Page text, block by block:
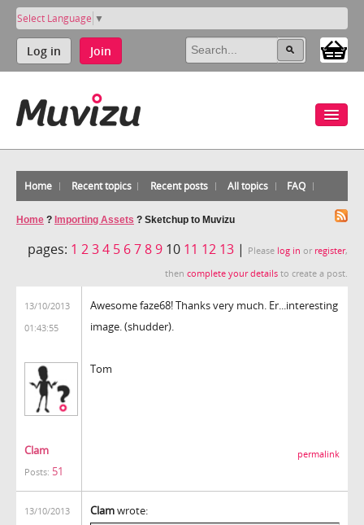
Select Language ▼
Log in Join
Home Recent topics Recent posts All topics FAQ
Home ? Importing Assets ? Sketchup to Muvizu
pages: 1 234 5 6789 10 11 12 13 | Please log in or register,
then complete your details to create a post.
13/10/2013
01:43:55
Clam
Posts: 51
Awesome faze68! Thanks very much. Er...interesting
image. (shudder).
Tom
permalink
13/10/2013
Clamwrote: